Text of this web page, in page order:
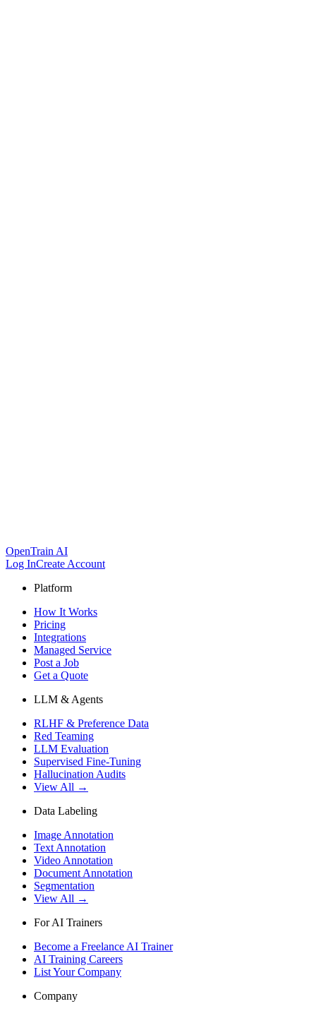
OpenTrain AI
Log InCreate Account
Platform
How It Works
Pricing
Integrations
Managed Service
Post a Job
Get a Quote
LLM & Agents
RLHF & Preference Data
Red Teaming
LLM Evaluation
Supervised Fine-Tuning
Hallucination Audits
View All →
Data Labeling
Image Annotation
Text Annotation
Video Annotation
Document Annotation
Segmentation
View All →
For AI Trainers
Become a Freelance AI Trainer
AI Training Careers
List Your Company
Company